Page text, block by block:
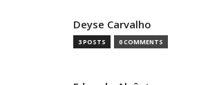
Deyse Carvalho
3 POSTS 0 COMMENTS